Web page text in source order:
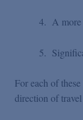
4. A more
5.
For each of
direction of